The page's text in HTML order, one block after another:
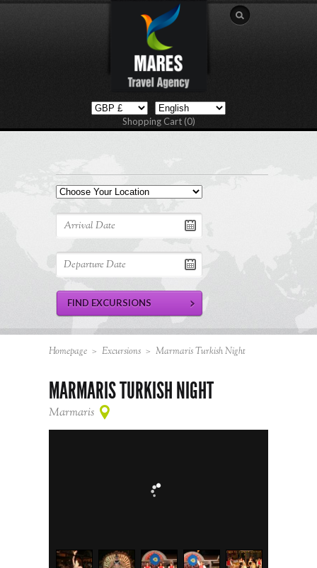
Shopping Cart (0)
Homepage > Excursions > Marmaris Turkish Night
MARMARIS TURKISH NIGHT
Marmaris